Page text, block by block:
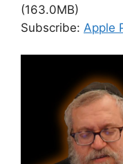
(163.0MB)
Subscribe: Apple